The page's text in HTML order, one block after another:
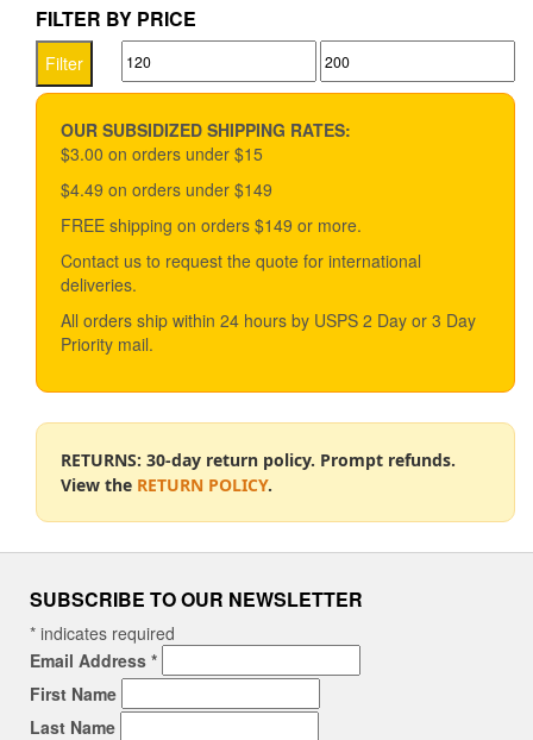
multiple
variants.
The
options
be
chosen
the
product
FILTER BY PRICE
Min
price
Max
price
Filter
OUR SUBSIDIZED SHIPPING RATES:
$3.00 on orders under $15
$4.49 on orders under $149
FREE shipping on orders $149 or more.
Contact us to request the quote for international
deliveries.
All orders ship within 24 hours by USPS 2 Day or 3 Day
Priority mail.
RETURNS: 30-day return policy. Prompt refunds.
View the RETURN POLICY.
SUBSCRIBE TO OUR NEWSLETTER
* indicates required
Email Address *
First Name
Last Name